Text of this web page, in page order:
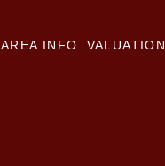
AREA INFO VALUATION